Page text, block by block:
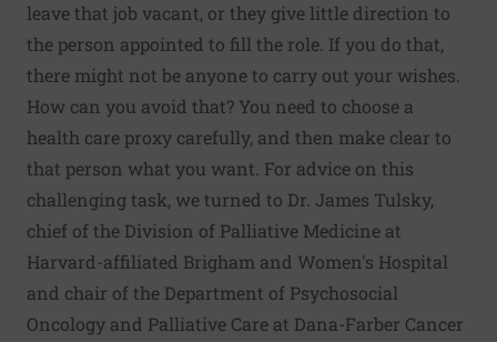
leave that job vacant, or they give little direction to
the person appointed to fill the role. If you do that,
there might not be anyone to carry out your wishes.
How can you avoid that? You need to choose a
health care proxy carefully, and then make clear to
that person what you want. For advice on this
challenging task, we turned to Dr. James Tulsky,
chief of the Division of Palliative Medicine at
Harvard-affiliated Brigham and Women's Hospital
and chair of the Department of Psychosocial
Oncology and Palliative Care at Dana-Farber Cancer